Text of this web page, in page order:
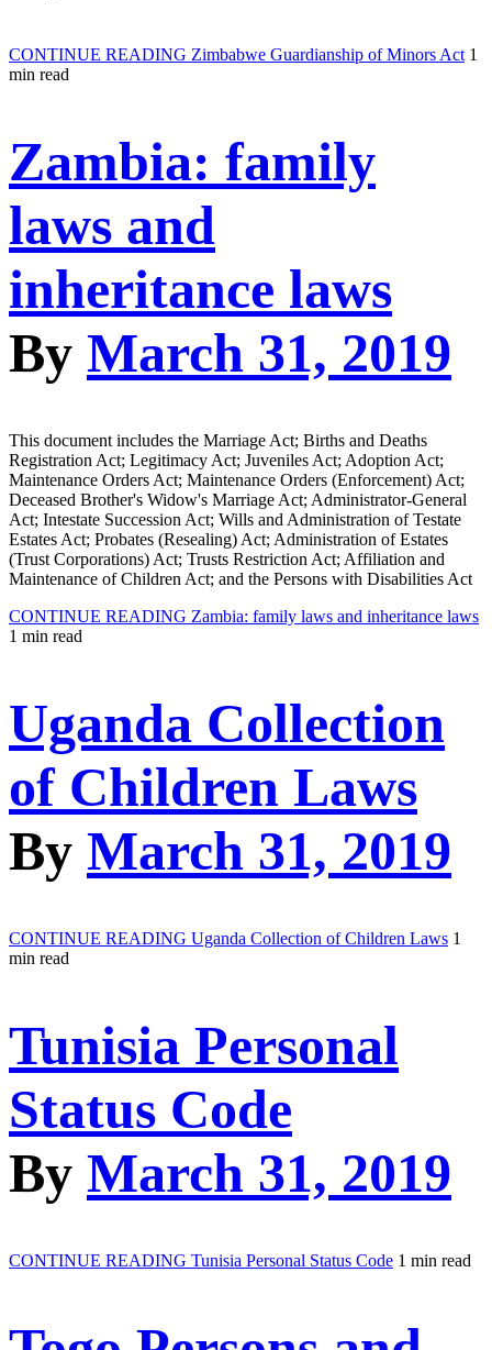
CONTINUE READING Zimbabwe Guardianship of Minors Act 1
min read
Zambia: family
laws and
inheritance laws
By March 31, 2019
This document includes the Marriage Act; Births and Deaths
Registration Act; Legitimacy Act; Juveniles Act; Adoption Act;
Maintenance Orders Act; Maintenance Orders (Enforcement) Act;
Deceased Brother's Widow's Marriage Act; Administrator-General
Act; Intestate Succession Act; Wills and Administration of Testate
Estates Act; Probates (Resealing) Act; Administration of Estates
(Trust Corporations) Act; Trusts Restriction Act; Affiliation and
Maintenance of Children Act; and the Persons with Disabilities Act
CONTINUE READING Zambia: family laws and inheritance laws
1 min read
Uganda Collection
of Children Laws
By March 31, 2019
CONTINUE READING Uganda Collection of Children Laws 1
min read
Tunisia Personal
Status Code
By March 31, 2019
CONTINUE READING Tunisia Personal Status Code 1 min read